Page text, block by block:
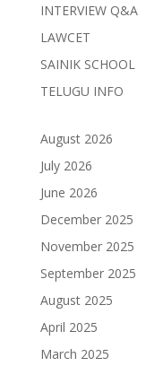
INTERVIEW Q&A
LAWCET
SAINIK SCHOOL
TELUGU INFO
August 2026
July 2026
June 2026
December 2025
November 2025
September 2025
August 2025
April 2025
March 2025